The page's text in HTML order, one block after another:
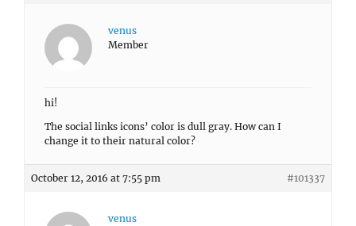
venus
Member
hi!
The social links icons’ color is dull gray. How can I
change it to their natural color?
October 12, 2016 at 7:55 pm #101337
venus